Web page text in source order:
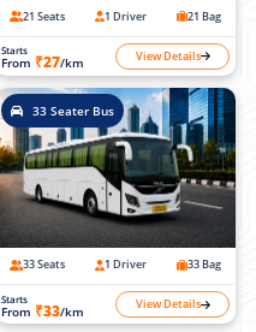
21 Seats 1 Driver 21 Bag
Starts
From ₹27/km View Details
33 Seater Bus
33 Seats 1 Driver 33 Bag
Starts
From ₹33/km View Details